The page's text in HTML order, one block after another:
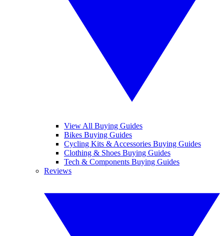
View All Buying Guides
Bikes Buying Guides
Cycling Kits & Accessories Buying Guides
Clothing & Shoes Buying Guides
Tech & Components Buying Guides
Reviews